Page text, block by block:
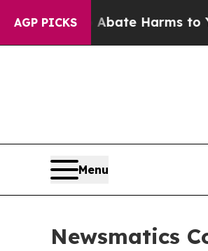
AGP PICKS
to Abate Harms to Youth
Menu
Newsmatics